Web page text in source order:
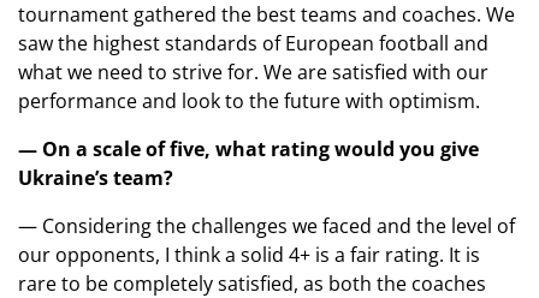
tournament gathered the best teams and coaches. We
saw the highest standards of European football and
what we need to strive for. We are satisfied with our
performance and look to the future with optimism.
— On a scale of five, what rating would you give
Ukraine’s team?
— Considering the challenges we faced and the level of
our opponents, I think a solid 4+ is a fair rating. It is
rare to be completely satisfied, as both the coaches